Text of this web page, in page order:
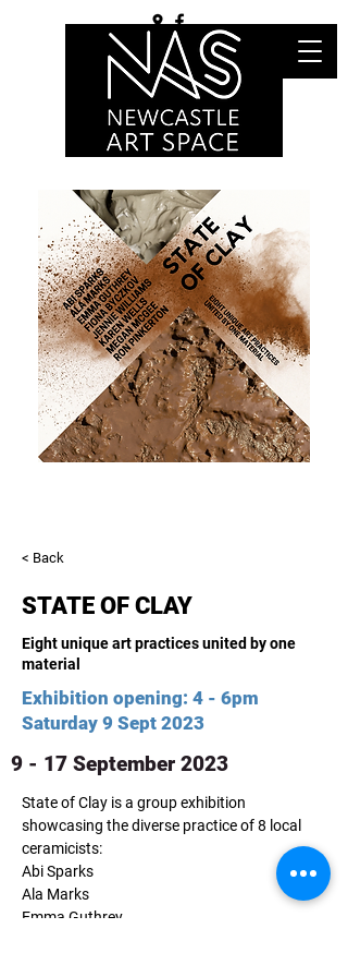
< Back
STATE OF CLAY
Eight unique art practices united by one
material
Exhibition opening: 4 - 6pm
Saturday 9 Sept 2023
9 - 17 September 2023
State of Clay is a group exhibition
showcasing the diverse practice of 8 local
ceramicists:
Abi Sparks
Ala Marks
Emma Guthrey